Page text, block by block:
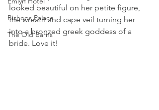
Bishops Palace
The Old Barns
looked beautiful on her petite figure,
the wreath and cape veil turning her
into a bronzed greek goddess of a
bride. Love it!